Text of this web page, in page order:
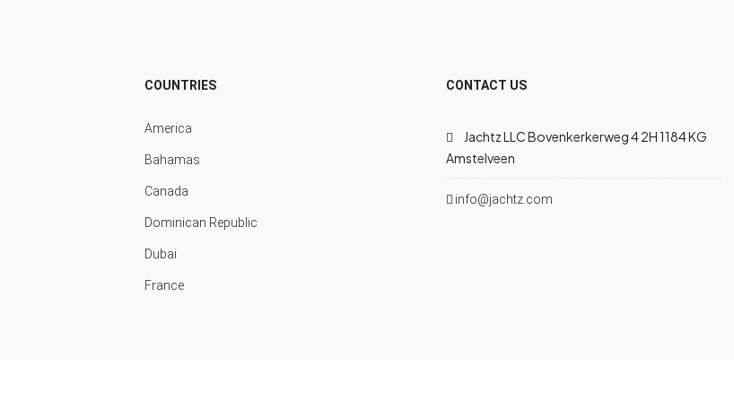
COUNTRIES
America
Bahamas
Canada
Dominican Republic
Dubai
France
CONTACT US
Jachtz LLC Bovenkerkerweg 4 2H 1184 KG
Amstelveen
info@jachtz.com